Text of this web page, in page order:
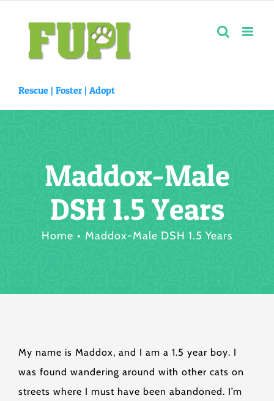
content
Rescue | Foster | Adopt
Maddox-Male
DSH 1.5 Years
Home Maddox-Male DSH 1.5 Years
My name is Maddox, and I am a 1.5 year boy. I
was found wandering around with other cats on
streets where I must have been abandoned. I’m